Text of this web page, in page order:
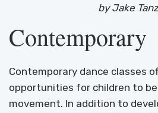
by Jake
Contemporary
Contemporary dance classes
opportunities for children to
movement. In addition to